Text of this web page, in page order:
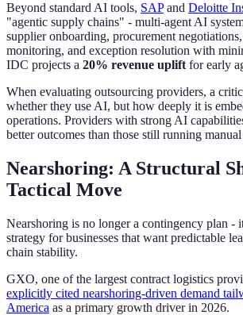
Beyond standard AI tools, SAPand Deloitte
"agentic supply chains" - multi-agent AI
supplier onboarding, procurement
monitoring, and exception resolution with
IDC projects a 20% revenue uplift for early
When evaluating outsourcing providers, a
whether they use AI, but how deeply it is
operations. Providers with strong AI
better outcomes than those still running manual
Nearshoring: A Structural
Tactical Move
Nearshoring is no longer a contingency plan -
strategy for businesses that want predictable
chain stability.
GXO, one of the largest contract logistics
explicitly cited nearshoring-driven demand
America as a primary growth driver in 2026.